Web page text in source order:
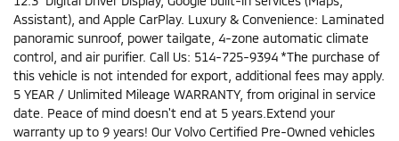
Assistant), and Apple CarPlay. Luxury & Convenience: Laminated
panoramic sunroof, power tailgate, 4-zone automatic climate
control, and air purifier. Call Us: 514-725-9394 *The purchase of
this vehicle is not intended for export, additional fees may apply.
5 YEAR / Unlimited Mileage WARRANTY, from original in service
date. Peace of mind doesn't end at 5 years.Extend your
warranty up to 9 years! Our Volvo Certified Pre-Owned vehicles